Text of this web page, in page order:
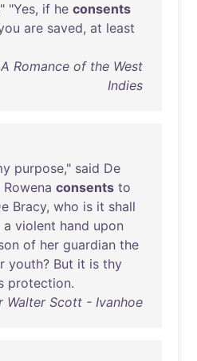
"Yes, if he consents
are saved, at least
Romance of the West
Indies
purpose," said De
Rowena consents to
Bracy, who is it shall
a violent hand upon
of her guardian the
youth? But it is thy
protection.
Walter Scott - Ivanhoe